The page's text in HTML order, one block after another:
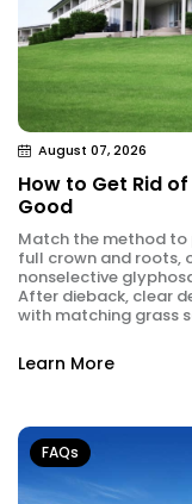
August 07, 2026
How to Get Rid
Good
Match the method to
full crown and roots,
nonselective
After dieback, clear
with matching grass
Learn More
FAQs